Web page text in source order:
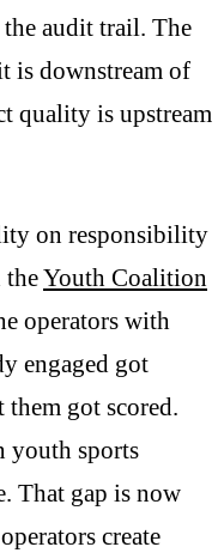
audit trail. The
is downstream of
quality is upstream
on responsibility
theYouth Coalition
operators with
engaged got
got scored.
youth sports
That gap is now
create